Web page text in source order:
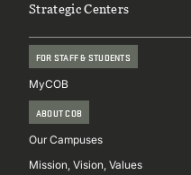
Strategic Centers
FOR STAFF & STUDENTS
MyCOB
ABOUT COB
Our Campuses
Mission, Vision, Values